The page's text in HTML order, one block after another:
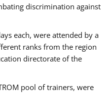
discrimination against
each, were attended by a
ranks from the region
directorate of the
pool of trainers, were